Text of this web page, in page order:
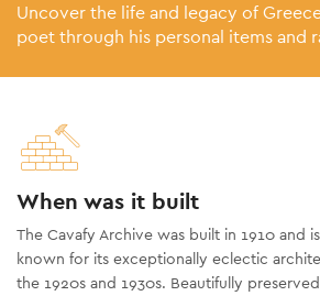
Uncover the life and legacy of
poet through his personal items and
When was it built
The Cavafy Archive was built in 1910 and
known for its exceptionally eclectic
the 1920s and 1930s. Beautifully